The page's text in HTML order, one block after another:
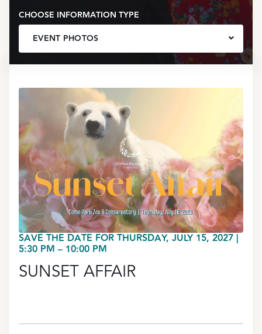
CHOOSE INFORMATION TYPE
EVENT PHOTOS
SAVE THE DATE FOR THURSDAY, JULY 15, 2027 |
5:30 PM – 10:00 PM
SUNSET AFFAIR